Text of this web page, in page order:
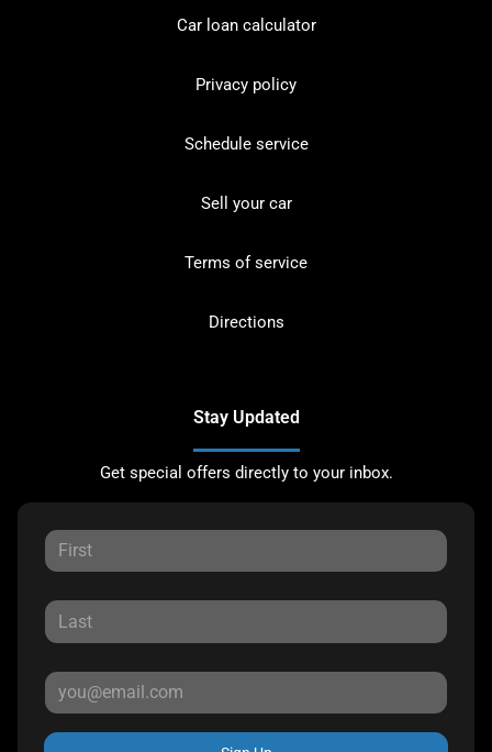
Car loan calculator
Privacy policy
Schedule service
Sell your car
Terms of service
Directions
Stay Updated
Get special offers directly to your inbox.